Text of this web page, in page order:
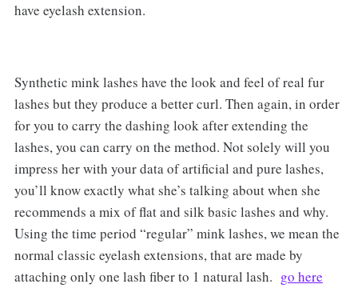
have eyelash extension.
Synthetic mink lashes have the look and feel of real fur
lashes but they produce a better curl. Then again, in order
for you to carry the dashing look after extending the
lashes, you can carry on the method. Not solely will you
impress her with your data of artificial and pure lashes,
you’ll know exactly what she’s talking about when she
recommends a mix of flat and silk basic lashes and why.
Using the time period “regular” mink lashes, we mean the
normal classic eyelash extensions, that are made by
attaching only one lash fiber to 1 natural lash. go here